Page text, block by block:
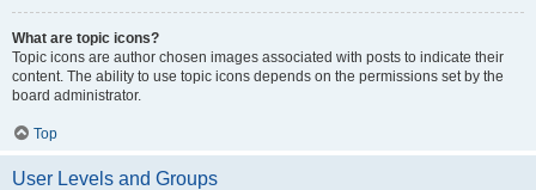
What are topic icons?
Topic icons are author chosen images associated with posts to indicate their
content. The ability to use topic icons depends on the permissions set by the
board administrator.
Top
User Levels and Groups